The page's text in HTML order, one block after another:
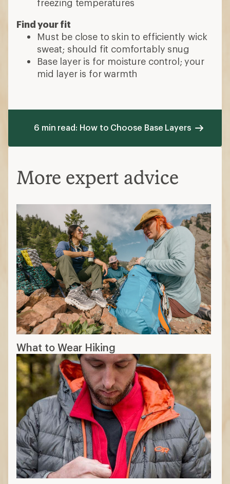
freezing temperatures
Find your fit
Must be close to skin to efficiently wick
sweat; should fit comfortably snug
Base layer is for moisture control; your
mid layer is for warmth
6 min read: How to Choose Base Layers
More expert advice
What to Wear Hiking